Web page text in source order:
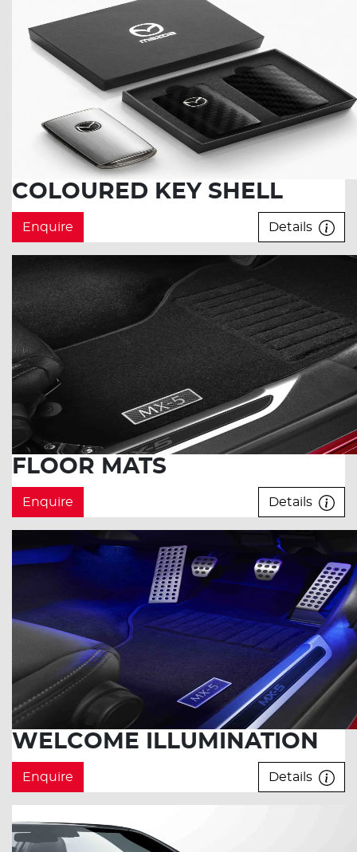
COLOURED KEY SHELL
Enquire Details
FLOOR MATS
Enquire Details
WELCOME ILLUMINATION
Enquire Details